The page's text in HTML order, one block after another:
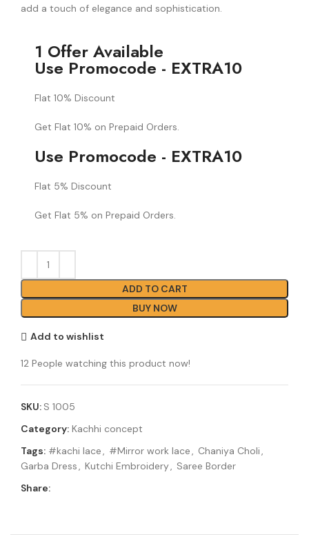
add a touch of elegance and sophistication.
1 Offer Available
Use Promocode - EXTRA10
Flat 10% Discount
Get Flat 10% on Prepaid Orders.
Use Promocode - EXTRA10
Flat 5% Discount
Get Flat 5% on Prepaid Orders.
ADD TO CART
BUY NOW
Add to wishlist
12 People watching this product now!
SKU: S 1005
Category: Kachhi concept
Tags: #kachi lace, #Mirror work lace, Chaniya Choli,
Garba Dress, Kutchi Embroidery, Saree Border
Share: